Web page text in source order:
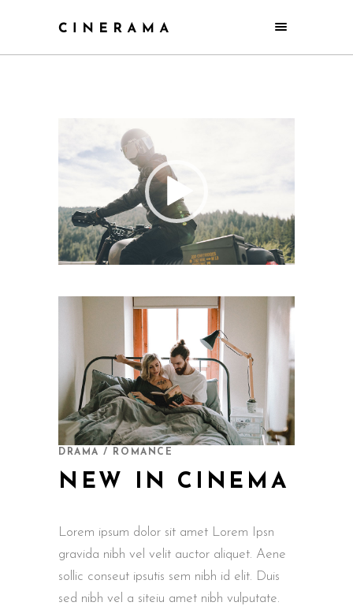
DRAMA / ROMANCE
NEW IN CINEMA
Lorem ipsum dolor sit amet Lorem Ipsn
gravida nibh vel velit auctor aliquet. Aene
sollic conseut ipsutis sem nibh id elit. Duis
sed nibh vel a siteiu amet nibh vulputate.